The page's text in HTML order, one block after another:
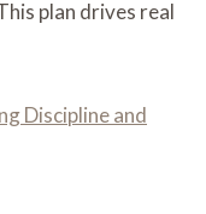
plan drives real
Discipline and